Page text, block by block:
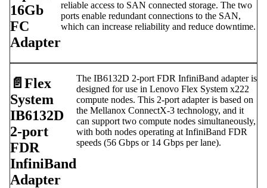
16Gb
FC
Adapter
reliable access to SAN connected storage. The two
ports enable redundant connections to the SAN,
which can increase reliability and reduce downtime.
📄️ Flex
System
IB6132D
2-port
FDR
InfiniBand
Adapter
The IB6132D 2-port FDR InfiniBand adapter is
designed for use in Lenovo Flex System x222
compute nodes. This 2-port adapter is based on
the Mellanox ConnectX-3 technology, and it
can support two compute nodes simultaneously,
with both nodes operating at InfiniBand FDR
speeds (56 Gbps or 14 Gbps per lane).